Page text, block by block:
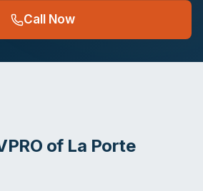
Call Now
of La Porte